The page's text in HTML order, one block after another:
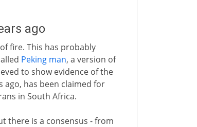
ago
fire. This has probably
Peking man, a version of
to show evidence of the
ago, has been claimed for
in South Africa.
there is a consensus - from